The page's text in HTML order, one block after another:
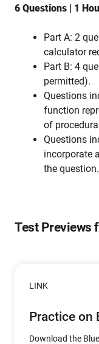
6 Questions | 1
Part A: 2
calculator
Part B: 4
permitted).
Questions
function
of
Questions
incorporate
the question.
Test Previews
LINK
Practice on
Download the